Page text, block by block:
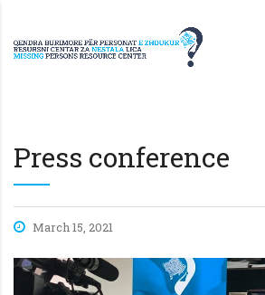
Press conference
March 15, 2021